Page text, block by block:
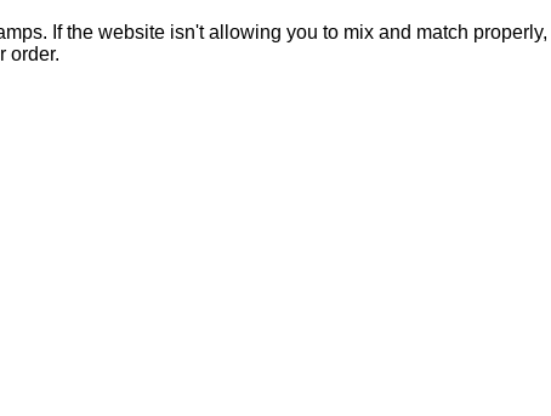
If the website isn't allowing you to mix and match properly,
order.